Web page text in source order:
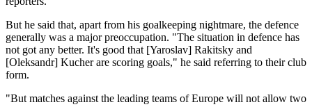
But he said that, apart from his goalkeeping nightmare, the defence
generally was a major preoccupation. "The situation in defence has
not got any better. It's good that [Yaroslav] Rakitsky and
[Oleksandr] Kucher are scoring goals," he said referring to their club
form.
"But matches against the leading teams of Europe will not allow two